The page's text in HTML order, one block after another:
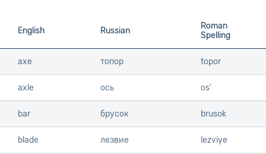
English Russian
Roman
Spelling
axe топор topor
axle ось os’
bar брусок brusok
blade лезвие lezviye
English
axe
axle
bar
blade